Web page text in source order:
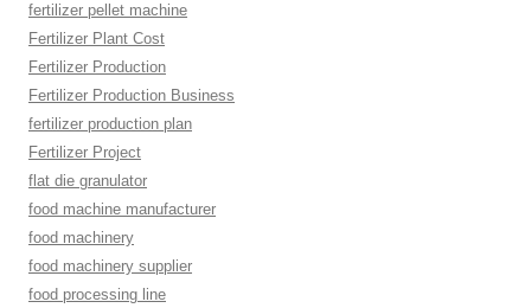
fertilizer pellet machine
Fertilizer Plant Cost
Fertilizer Production
Fertilizer Production Business
fertilizer production plan
Fertilizer Project
flat die granulator
food machine manufacturer
food machinery
food machinery supplier
food processing line